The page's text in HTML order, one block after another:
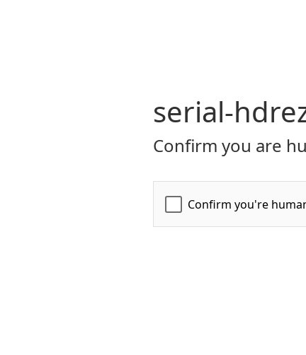
serial-
Confirm you are